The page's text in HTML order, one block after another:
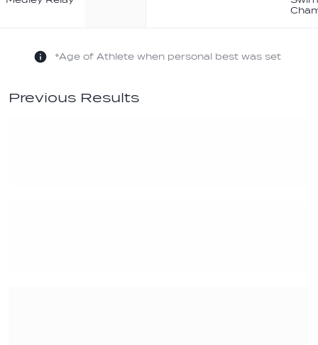
*Age of Athlete when personal best was set
Previous Results